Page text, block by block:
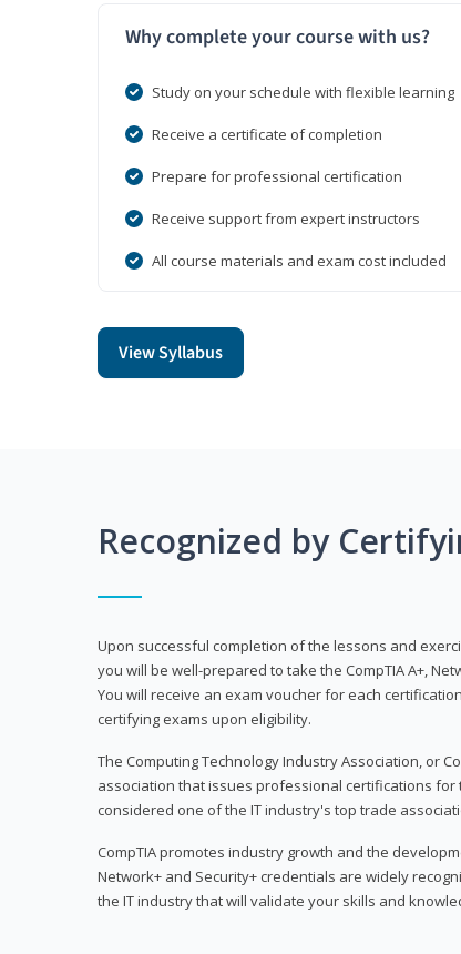
Why complete your course with us?
Study on your schedule with flexible learning
Receive a certificate of completion
Prepare for professional certification
Receive support from expert instructors
All course materials and exam cost included
View Syllabus
Recognized by
Upon successful completion of the lessons and
you will be well-prepared to take the CompTIA A+,
You will receive an exam voucher for each
certifying exams upon eligibility.
The Computing Technology Industry Association, or
association that issues professional certifications
considered one of the IT industry's top trade
CompTIA promotes industry growth and the
Network+ and Security+ credentials are widely
the IT industry that will validate your skills and